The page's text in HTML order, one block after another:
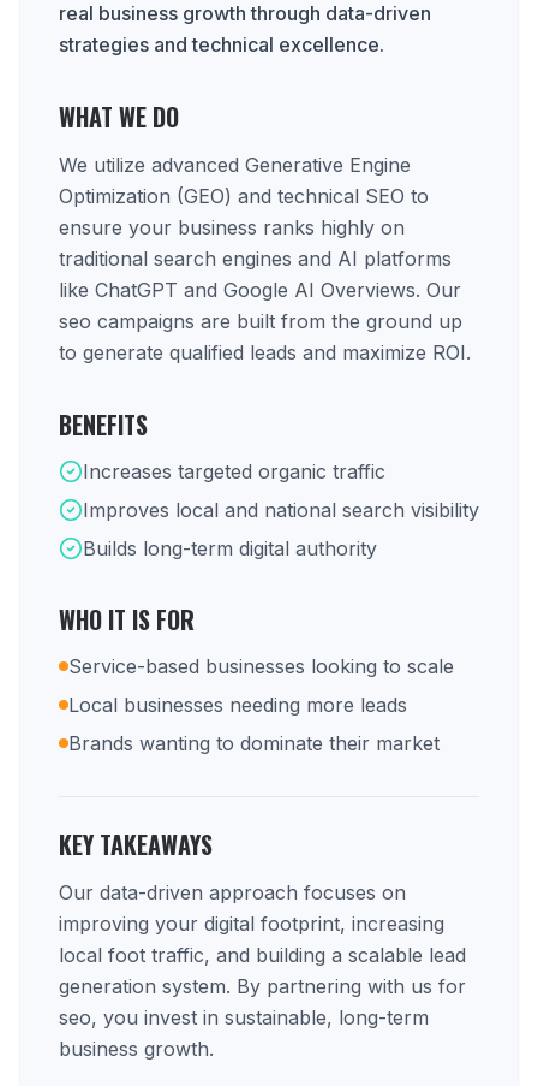
real business growth through data-driven
strategies and technical excellence.
WHAT WE DO
We utilize advanced Generative Engine
Optimization (GEO) and technical SEO to
ensure your business ranks highly on
traditional search engines and AI platforms
like ChatGPT and Google AI Overviews. Our
seo campaigns are built from the ground up
to generate qualified leads and maximize ROI.
BENEFITS
Increases targeted organic traffic
Improves local and national search visibility
Builds long-term digital authority
WHO IT IS FOR
Service-based businesses looking to scale
Local businesses needing more leads
Brands wanting to dominate their market
KEY TAKEAWAYS
Our data-driven approach focuses on
improving your digital footprint, increasing
local foot traffic, and building a scalable lead
generation system. By partnering with us for
seo, you invest in sustainable, long-term
business growth.